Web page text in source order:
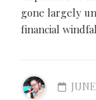
gone largely
financial